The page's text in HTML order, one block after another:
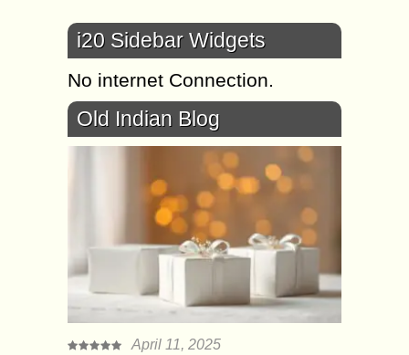
i20 Sidebar Widgets
No internet Connection.
Old Indian Blog
April 11, 2025